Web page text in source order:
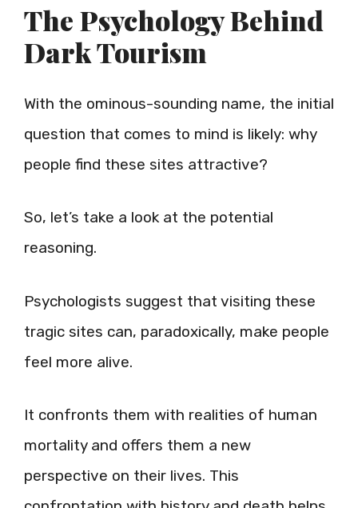
The Psychology Behind
Dark Tourism
With the ominous-sounding name, the initial
question that comes to mind is likely: why
people find these sites attractive?
So, let’s take a look at the potential
reasoning.
Psychologists suggest that visiting these
tragic sites can, paradoxically, make people
feel more alive.
It confronts them with realities of human
mortality and offers them a new
perspective on their lives. This